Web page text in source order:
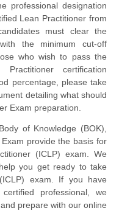
professional designation
Lean Practitioner from
must clear the
the minimum cut-off
who wish to pass the
Practitioner certification
percentage, please take
detailing what should
Exam preparation.
of Knowledge (BOK),
provide the basis for
(ICLP) exam. We
you get ready to take
exam. If you have
professional, we
prepare with our online